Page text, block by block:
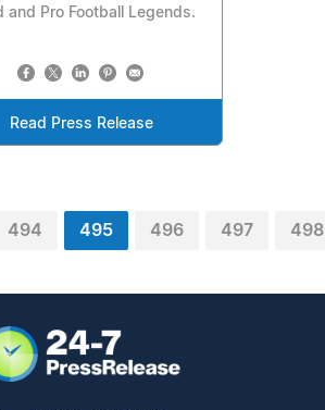
and Pro Football Legends.
Read Press Release
494 495 496 497 498